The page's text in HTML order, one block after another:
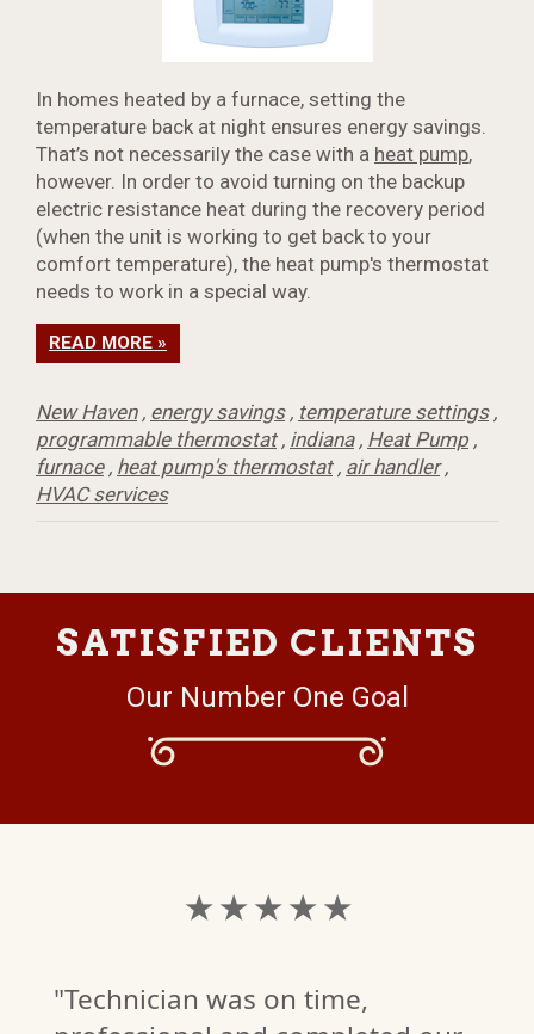
In homes heated by a furnace, setting the
temperature back at night ensures energy savings.
That’s not necessarily the case with a heat pump,
however. In order to avoid turning on the backup
electric resistance heat during the recovery period
(when the unit is working to get back to your
comfort temperature), the heat pump's thermostat
needs to work in a special way.
READ MORE »
New Haven, energy savings, temperature settings,
programmable thermostat, indiana, Heat Pump ,
furnace, heat pump's thermostat, air handler,
HVAC services
SATISFIED CLIENTS
Our Number One Goal
★ ★ ★ ★ ★
"Technician was on time,